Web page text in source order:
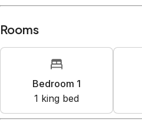
Rooms
Bedroom 1
1 king bed